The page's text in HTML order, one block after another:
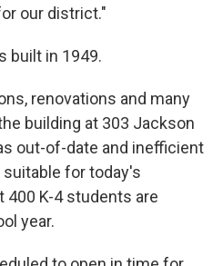
our district."
built in 1949.
renovations and many
building at 303 Jackson
out-of-date and inefficient
for today's
400 K-4 students are
year.